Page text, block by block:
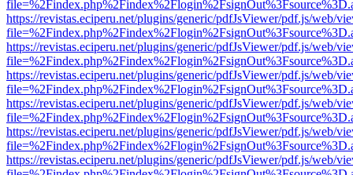
https://revistas.eciperu.net/plugins/generic/pdfJsViewer/pdf.js/web/
https://revistas.eciperu.net/plugins/generic/pdfJsViewer/pdf.js/web/
https://revistas.eciperu.net/plugins/generic/pdfJsViewer/pdf.js/web/
https://revistas.eciperu.net/plugins/generic/pdfJsViewer/pdf.js/web/
https://revistas.eciperu.net/plugins/generic/pdfJsViewer/pdf.js/web/
https://revistas.eciperu.net/plugins/generic/pdfJsViewer/pdf.js/web/